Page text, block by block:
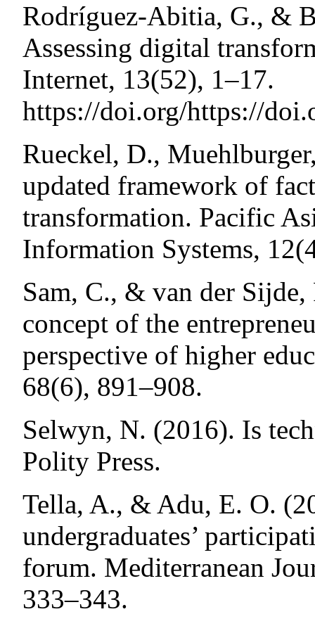
Rodríguez-Abitia, G., &
Assessing digital
Internet, 13(52), 1–17.
https://doi.org/https://
Rueckel, D.,
updated framework of
transformation. Pacific
Information Systems,
Sam, C., & van der
concept of the
perspective of higher
68(6), 891–908.
Selwyn, N. (2016). Is
Polity Press.
Tella, A., & Adu, E. O.
undergraduates’
forum. Mediterranean
333–343.